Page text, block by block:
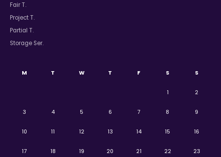
Fair T.
Project T.
Partial T.
Storage Ser.
M T W T F S S
1 2
3 4 5 6 7 8 9
10 11 12 13 14 15 16
17 18 19 20 21 22 23